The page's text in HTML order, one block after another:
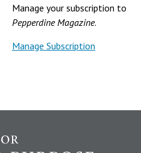
Manage your subscription to
Pepperdine Magazine.
Manage Subscription